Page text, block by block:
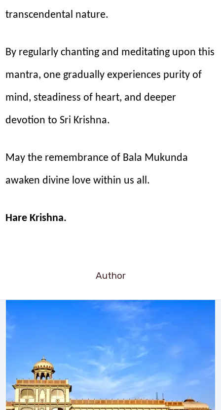
transcendental nature.
By regularly chanting and meditating upon this
mantra, one gradually experiences purity of
mind, steadiness of heart, and deeper
devotion to Sri Krishna.
May the remembrance of Bala Mukunda
awaken divine love within us all.
Hare Krishna.
Author